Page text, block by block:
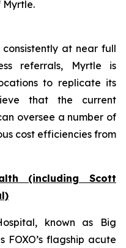
Myrtle.
at near full
referrals, Myrtle is
to replicate its
that the current
oversee a number of
cost efficiencies from
(including Scott
known as Big
FOXO’s flagship acute